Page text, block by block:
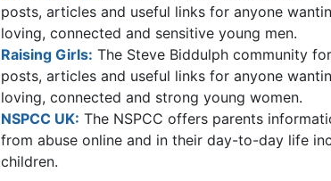
posts, articles and useful links for anyone
loving, connected and sensitive young men.
Raising Girls: The Steve Biddulph community
posts, articles and useful links for anyone
loving, connected and strong young women.
NSPCC UK: The NSPCC offers parents
from abuse online and in their day-to-day life
children.